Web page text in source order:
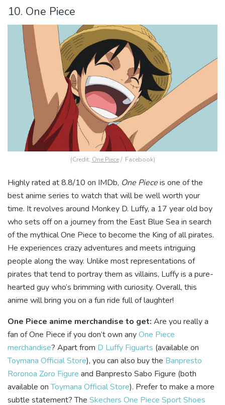
10. One Piece
(Credit: One Piece/ Facebook)
Highly rated at 8.8/10 on IMDb, One Pieceis one of the
best anime series to watch that will be well worth your
time. It revolves around Monkey D. Luffy, a 17 year old boy
who sets off on a journey from the East Blue Sea in search
of the mythical One Piece to become the King of all pirates.
He experiences crazy adventures and meets intriguing
people along the way. Unlike most representations of
pirates that tend to portray them as villains, Luffy is a pure-
hearted guy who’s brimming with curiosity. Overall, this
anime will bring you on a fun ride full of laughter!
One Piece anime merchandise to get: Are you really a
fan of One Piece if you don’t own anyOne Piece
merchandise? Apart from D Luffy Figuarts (available on
Toymana Official Store), you can also buy the Banpresto
Roronoa Zoro Figure and Banpresto Sabo Figure (both
available onToymana Official Store). Prefer to make a more
subtle statement? The Skechers One Piece Sport Shoes